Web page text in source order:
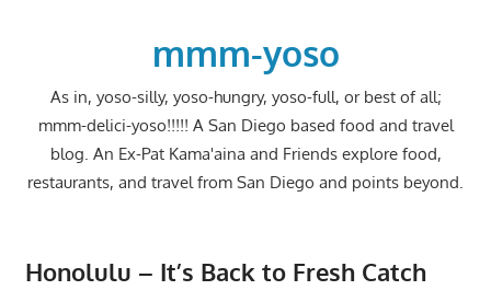
mmm-yoso
As in, yoso-silly, yoso-hungry, yoso-full, or best of all;
mmm-delici-yoso!!!!! A San Diego based food and travel
blog. An Ex-Pat Kama'aina and Friends explore food,
restaurants, and travel from San Diego and points beyond.
Honolulu – It’s Back to Fresh Catch